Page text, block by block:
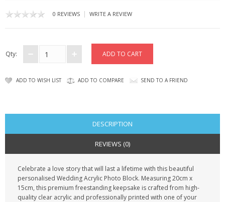
0 REVIEWS | WRITE A REVIEW
Qty:
ADD TO WISH LIST ADD TO COMPARE SEND TO A FRIEND
DESCRIPTION
REVIEWS (0)
Celebrate a love story that will last a lifetime with this beautiful
personalised Wedding Acrylic Photo Block. Measuring 20cm x
15cm, this premium freestanding keepsake is crafted from high-
quality clear acrylic and professionally printed with one of your